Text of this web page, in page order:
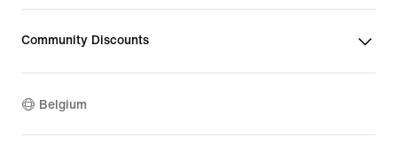
Community Discounts
Belgium